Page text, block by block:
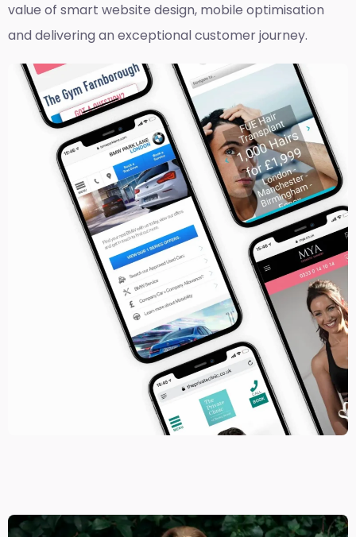
value of smart website design, mobile optimisation
and delivering an exceptional customer journey.